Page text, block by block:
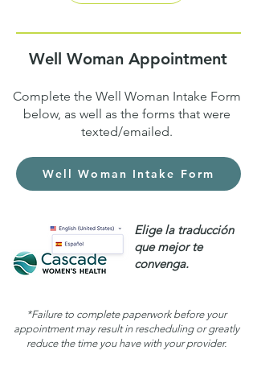
Well Woman Appointment
Complete the Well Woman Intake Form
below, as well as the forms that were
texted/emailed.
Well Woman Intake Form
Elige la traducción
que mejor te
convenga.
*Failure to complete paperwork before your
appointment may result in rescheduling or greatly
reduce the time you have with your provider.